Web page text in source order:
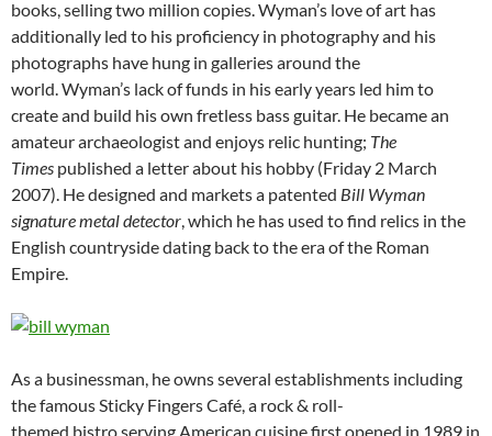
books, selling two million copies. Wyman’s love of art has
additionally led to his proficiency in photography and his
photographs have hung in galleries around the
world. Wyman’s lack of funds in his early years led him to
create and build his own fretless bass guitar. He became an
amateur archaeologist and enjoys relic hunting; The
Times published a letter about his hobby (Friday 2 March
2007). He designed and markets a patented Bill Wyman
signature metal detector, which he has used to find relics in the
English countryside dating back to the era of the Roman
Empire.
As a businessman, he owns several establishments including
the famous Sticky Fingers Café, a rock & roll-
themed bistro serving American cuisine first opened in 1989 in